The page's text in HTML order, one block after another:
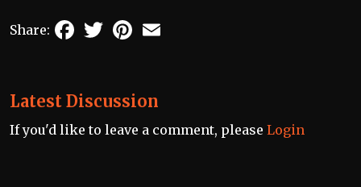
Share: FacebookTwitterPinterest
Latest Discussion
If you'd like to leave a comment, please Login